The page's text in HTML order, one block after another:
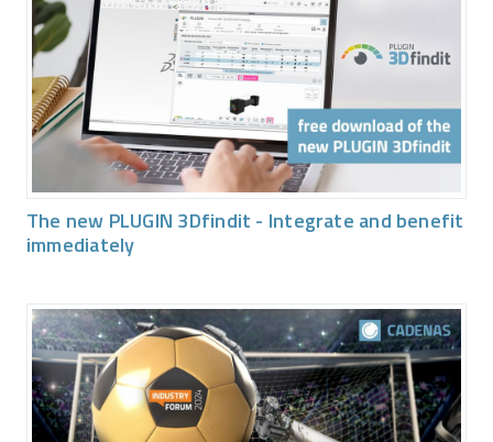
The new PLUGIN 3Dfindit - Integrate and benefit
immediately